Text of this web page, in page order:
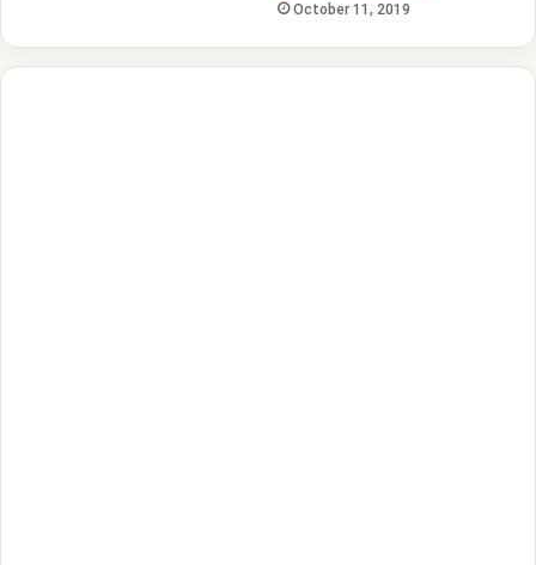
October 11, 2019